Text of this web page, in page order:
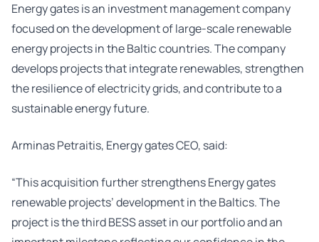
Energy gates is an investment management company
focused on the development of large-scale renewable
energy projects in the Baltic countries. The company
develops projects that integrate renewables, strengthen
the resilience of electricity grids, and contribute to a
sustainable energy future.
Arminas Petraitis, Energy gates CEO, said:
“This acquisition further strengthens Energy gates
renewable projects’ development in the Baltics. The
project is the third BESS asset in our portfolio and an